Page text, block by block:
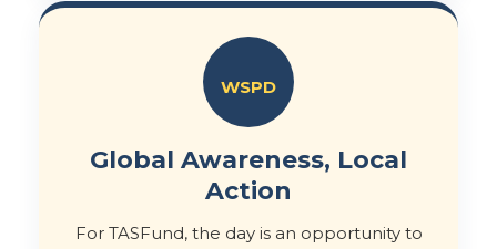
WSPD
Global Awareness, Local
Action
For TASFund, the day is an opportunity to